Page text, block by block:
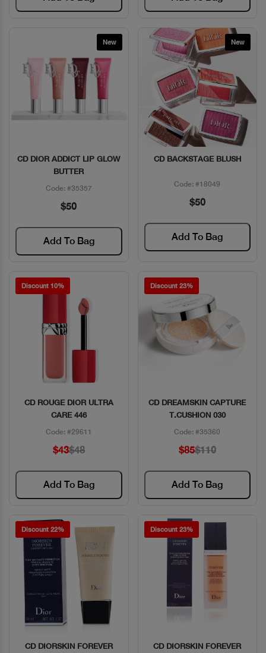
New
Quick View
CD DIOR ADDICT LIP GLOW
BUTTER
Code: #35357
$50
Add To Bag
New
Quick View
CD BACKSTAGE BLUSH
Code: #18049
$50
Add To Bag
Discount 10%
Quick View
CD ROUGE DIOR ULTRA
CARE 446
Code: #29611
$43$48
Add To Bag
Discount 23%
Quick View
CD DREAMSKIN CAPTURE
T.CUSHION 030
Code: #35360
$85$110
Add To Bag
Discount 22%
Quick View
CD DIORSKIN FOREVER
Discount 23%
Quick View
CD DIORSKIN FOREVER